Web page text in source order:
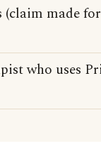
(claim made
who uses